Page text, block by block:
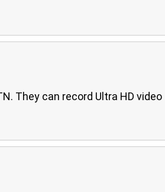
They can record Ultra HD video